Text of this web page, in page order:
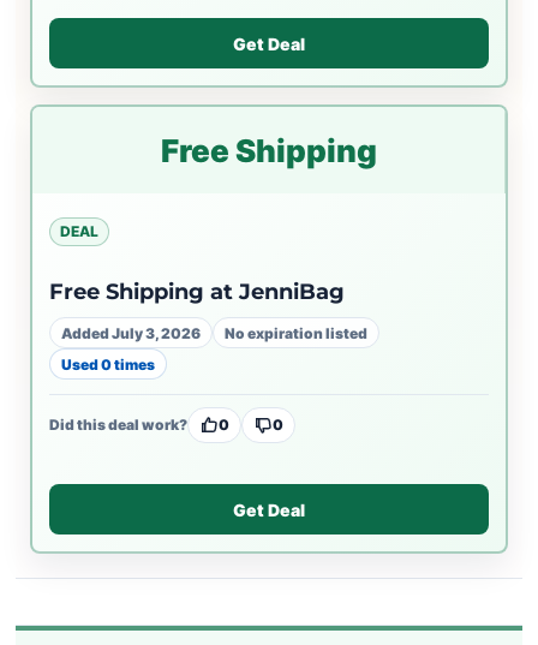
Get Deal
Free Shipping
DEAL
Free Shipping at JenniBag
Added July 3, 2026
No expiration listed
Used 0 times
Did this deal work? 0 0
Get Deal